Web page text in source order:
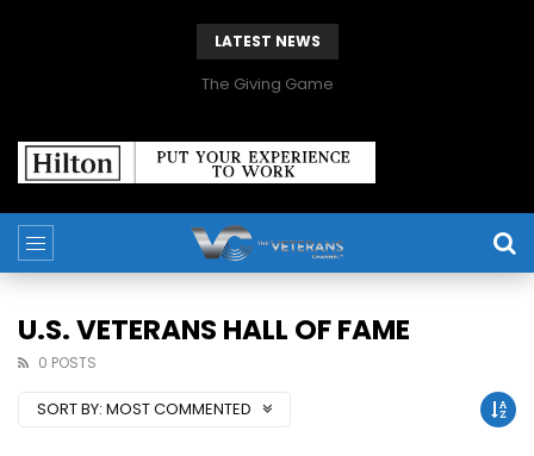
LATEST NEWS
The Giving Game
U.S. VETERANS HALL OF FAME
0 POSTS
SORT BY: MOST COMMENTED